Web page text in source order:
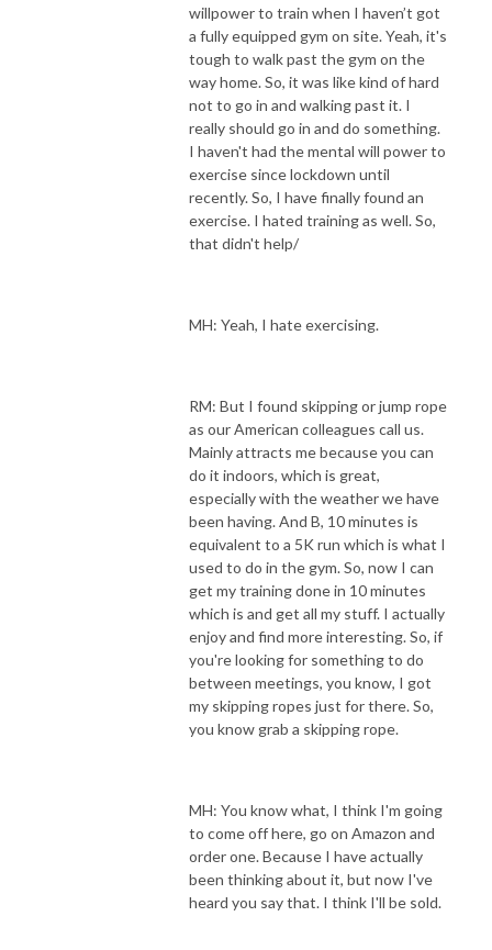
willpower to train when I haven’t got
a fully equipped gym on site. Yeah, it's
tough to walk past the gym on the
way home. So, it was like kind of hard
not to go in and walking past it. I
really should go in and do something.
I haven't had the mental will power to
exercise since lockdown until
recently. So, I have finally found an
exercise. I hated training as well. So,
that didn't help/
MH: Yeah, I hate exercising.
RM: But I found skipping or jump rope
as our American colleagues call us.
Mainly attracts me because you can
do it indoors, which is great,
especially with the weather we have
been having. And B, 10 minutes is
equivalent to a 5K run which is what I
used to do in the gym. So, now I can
get my training done in 10 minutes
which is and get all my stuff. I actually
enjoy and find more interesting. So, if
you're looking for something to do
between meetings, you know, I got
my skipping ropes just for there. So,
you know grab a skipping rope.
MH: You know what, I think I'm going
to come off here, go on Amazon and
order one. Because I have actually
been thinking about it, but now I've
heard you say that. I think I'll be sold.